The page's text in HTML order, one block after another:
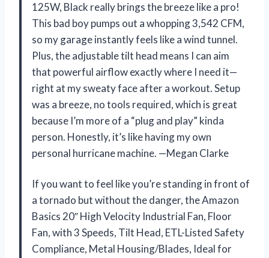
125W, Black really brings the breeze like a pro!
This bad boy pumps out a whopping 3,542 CFM,
so my garage instantly feels like a wind tunnel.
Plus, the adjustable tilt head means I can aim
that powerful airflow exactly where I need it—
right at my sweaty face after a workout. Setup
was a breeze, no tools required, which is great
because I’m more of a “plug and play” kinda
person. Honestly, it’s like having my own
personal hurricane machine. —Megan Clarke
If you want to feel like you’re standing in front of
a tornado but without the danger, the Amazon
Basics 20″ High Velocity Industrial Fan, Floor
Fan, with 3 Speeds, Tilt Head, ETL-Listed Safety
Compliance, Metal Housing/Blades, Ideal for